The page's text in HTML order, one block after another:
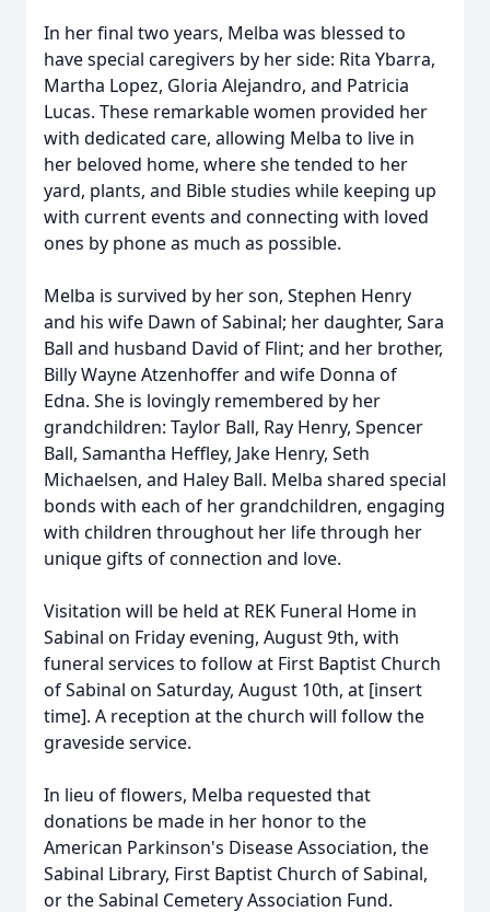
In her final two years, Melba was blessed to
have special caregivers by her side: Rita Ybarra,
Martha Lopez, Gloria Alejandro, and Patricia
Lucas. These remarkable women provided her
with dedicated care, allowing Melba to live in
her beloved home, where she tended to her
yard, plants, and Bible studies while keeping up
with current events and connecting with loved
ones by phone as much as possible.
Melba is survived by her son, Stephen Henry
and his wife Dawn of Sabinal; her daughter, Sara
Ball and husband David of Flint; and her brother,
Billy Wayne Atzenhoffer and wife Donna of
Edna. She is lovingly remembered by her
grandchildren: Taylor Ball, Ray Henry, Spencer
Ball, Samantha Heffley, Jake Henry, Seth
Michaelsen, and Haley Ball. Melba shared special
bonds with each of her grandchildren, engaging
with children throughout her life through her
unique gifts of connection and love.
Visitation will be held at REK Funeral Home in
Sabinal on Friday evening, August 9th, with
funeral services to follow at First Baptist Church
of Sabinal on Saturday, August 10th, at [insert
time]. A reception at the church will follow the
graveside service.
In lieu of flowers, Melba requested that
donations be made in her honor to the
American Parkinson's Disease Association, the
Sabinal Library, First Baptist Church of Sabinal,
or the Sabinal Cemetery Association Fund.